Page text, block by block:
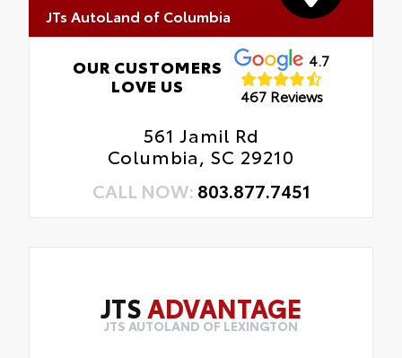
JTs AutoLand of Columbia
OUR CUSTOMERS
LOVE US
4.7
467 Reviews
561 Jamil Rd
Columbia, SC 29210
CALL NOW: 803.877.7451
JTS ADVANTAGE
JTS AUTOLAND OF LEXINGTON